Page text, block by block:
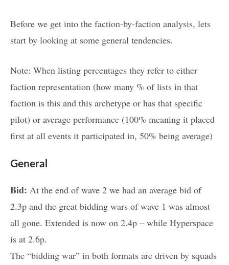
Before we get into the faction-by-faction analysis, lets
start by looking at some general tendencies.
Note: When listing percentages they refer to either
faction representation (how many % of lists in that
faction is this and this archetype or has that specific
pilot) or average performance (100% meaning it placed
first at all events it participated in, 50% being average)
General
Bid: At the end of wave 2 we had an average bid of
2.3p and the great bidding wars of wave 1 was almost
all gone. Extended is now on 2.4p – while Hyperspace
is at 2.6p.
The “bidding war” in both formats are driven by squads